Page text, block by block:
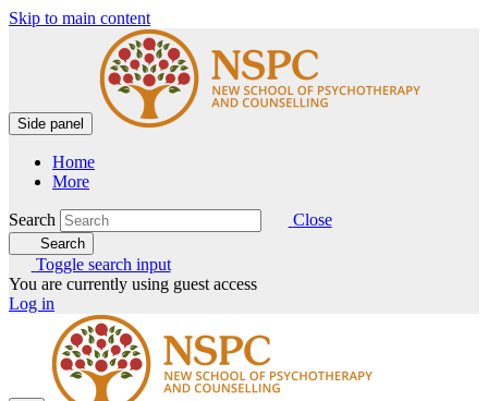
Skip to main content
Side panel
Home
More
Search Close
Search
Toggle search input
You are currently using guest access
Log in